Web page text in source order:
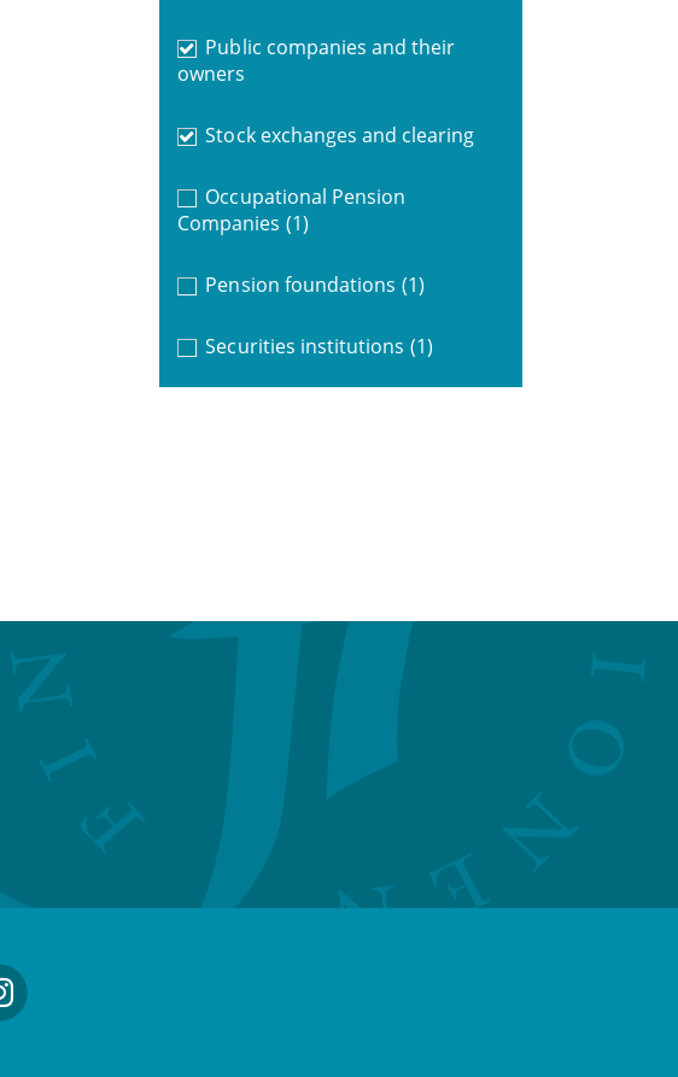
Public companies and their
owners
Stock exchanges and clearing
Occupational Pension
Companies (1)
Pension foundations (1)
Securities institutions (1)